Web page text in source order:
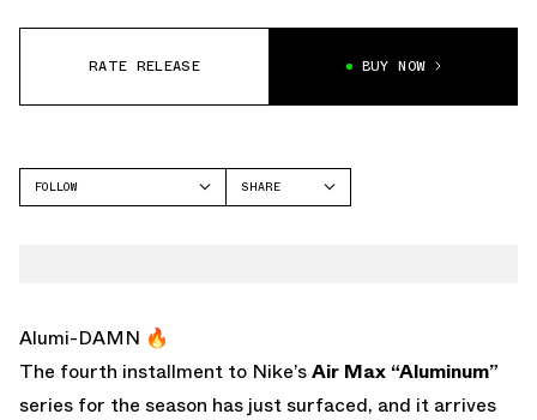
RATE RELEASE BUY NOW
FOLLOW
SHARE
Alumi-DAMN 🔥
The fourth installment to Nike’sAir Max “Aluminum”
series for the season has just surfaced, and it arrives